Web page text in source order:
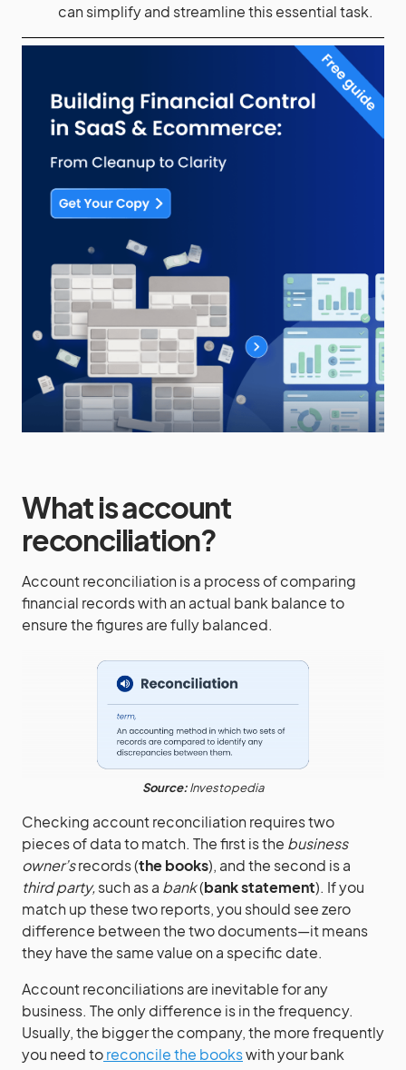
can simplify and streamline this essential task.
What is account
reconciliation?
Account reconciliation is a process of comparing
financial records with an actual bank balance to
ensure the figures are fully balanced.
Source:Investopedia
Checking account reconciliation requires two
pieces of data to match. The first is the business
owner’srecords (the books), and the second is a
third party,such as a bank(bank statement). If you
match up these two reports, you should see zero
difference between the two documents—it means
they have the same value on a specific date.
Account reconciliations are inevitable for any
business. The only difference is in the frequency.
Usually, the bigger the company, the more frequently
you need toreconcile the bookswith your bank